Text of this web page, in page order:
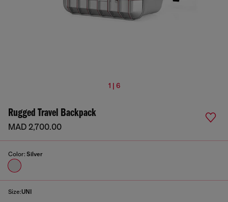
1 | 6
Rugged Travel Backpack
MAD 2,700.00
Color: Silver
Size:UNI